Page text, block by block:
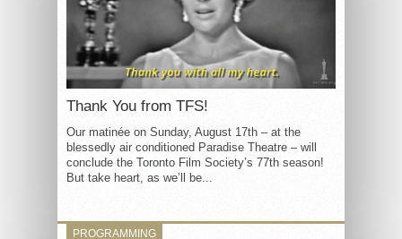
Thank You from TFS!
Our matinée on Sunday, August 17th – at the
blessedly air conditioned Paradise Theatre – will
conclude the Toronto Film Society’s 77th season!
But take heart, as we’ll be...
PROGRAMMING